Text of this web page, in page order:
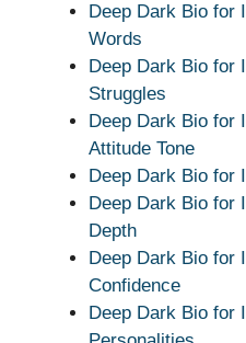
Deep Dark Bio for
Words
Deep Dark Bio for
Struggles
Deep Dark Bio for
Attitude Tone
Deep Dark Bio for
Deep Dark Bio for
Depth
Deep Dark Bio for
Confidence
Deep Dark Bio for